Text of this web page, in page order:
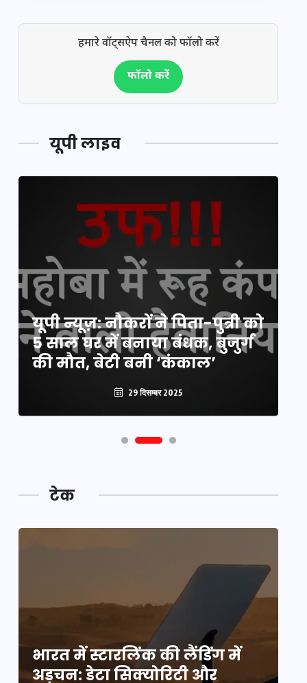
हमारे वॉट्सऐप चैनल को फॉलो करें
फॉलो करें
यूपी लाइव
यूपी न्यूज़: नौकरों ने पिता-पुत्री को
5 साल घर में बनाया बंधक, बुजुर्ग
की मौत, बेटी बनी ‘कंकाल’
29 दिसम्बर 2025
टेक
भारत में स्टारलिंक की लैंडिंग में
अड़चन: डेटा सिक्योरिटी और